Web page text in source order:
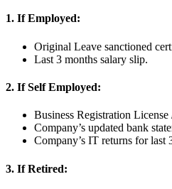
1. If Employed:
Original Leave sanctioned
Last 3 months salary slip.
2. If Self Employed:
Business Registration
Company’s updated bank
Company’s IT returns for last
3. If Retired: